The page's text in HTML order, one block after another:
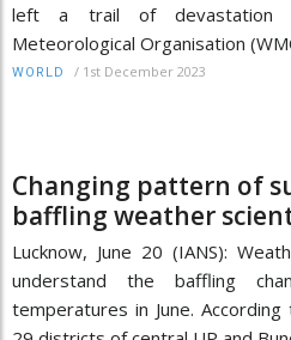
left a trail of devastation
Meteorological Organisation
WORLD / 1st December 2023
Changing pattern of
baffling weather
Lucknow, June 20 (IANS):
understand the baffling
temperatures in June.